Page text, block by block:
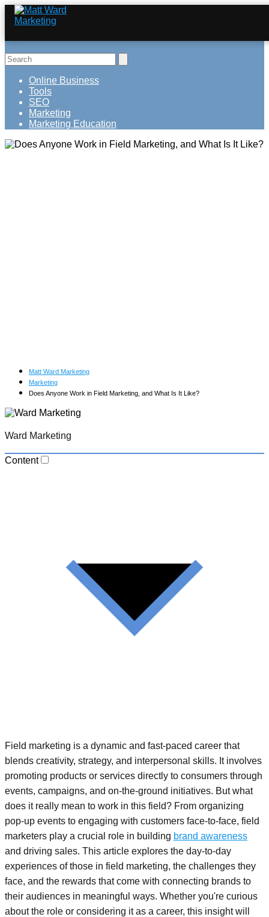
Online Business
Tools
SEO
Marketing
Marketing Education
Matt Ward Marketing
Marketing
Does Anyone Work in Field Marketing, and What Is It Like?
Ward Marketing
Content
Field marketing is a dynamic and fast-paced career that
blends creativity, strategy, and interpersonal skills. It involves
promoting products or services directly to consumers through
events, campaigns, and on-the-ground initiatives. But what
does it really mean to work in this field? From organizing
pop-up events to engaging with customers face-to-face, field
marketers play a crucial role in building brand awareness
and driving sales. This article explores the day-to-day
experiences of those in field marketing, the challenges they
face, and the rewards that come with connecting brands to
their audiences in meaningful ways. Whether you're curious
about the role or considering it as a career, this insight will